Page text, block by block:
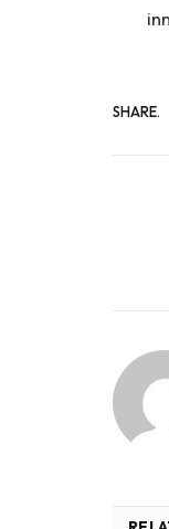
SHARE.